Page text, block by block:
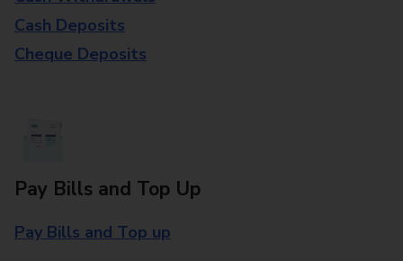
Cash Deposits
Cheque Deposits
Pay Bills and Top Up
Pay Bills and Top up